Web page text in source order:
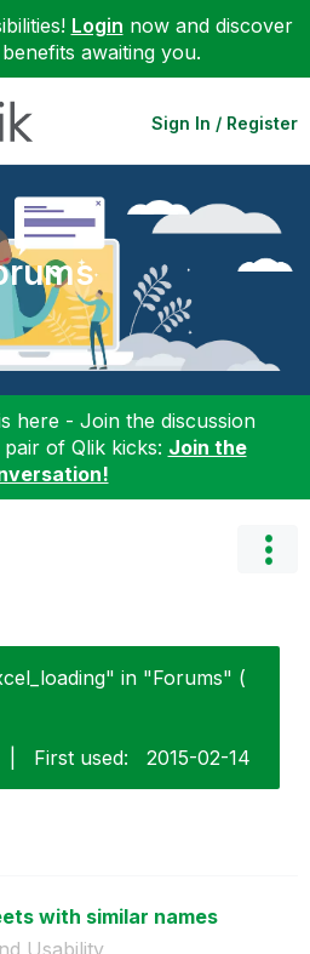
Login now and discover
awaiting you.
Sign In / Register
here - Join the discussion
of Qlik kicks: Join the
in "Forums" (
First used: ‎2015-02-14
with similar names
Usability